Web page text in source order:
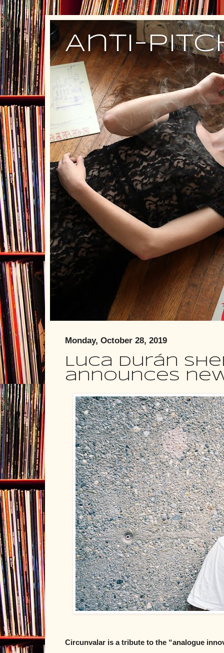
Anti-
Monday, October 28, 2019
Luca Durán
announces
Circunvalar is a tribute to the “analogue